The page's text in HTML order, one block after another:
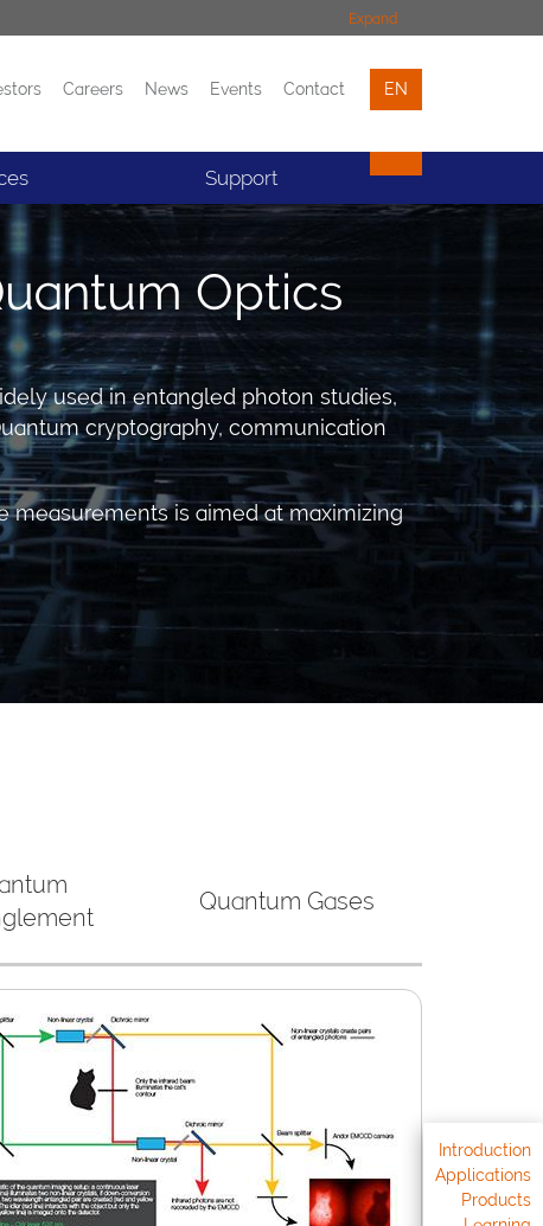
Expand
Events Contact
Careers News Events Contact EN
Support
Introduction
Applications
Products
Optics
used in entangled photon studies,
cryptography, communication
measurements is aimed at maximizing
Quantum Gases